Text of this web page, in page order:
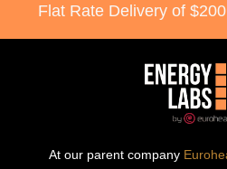
Flat Rate Delivery of
At our parent company